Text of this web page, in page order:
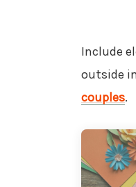
Include
outside
couples.